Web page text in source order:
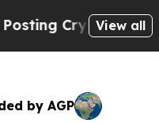
BiblicalView all
by AGP